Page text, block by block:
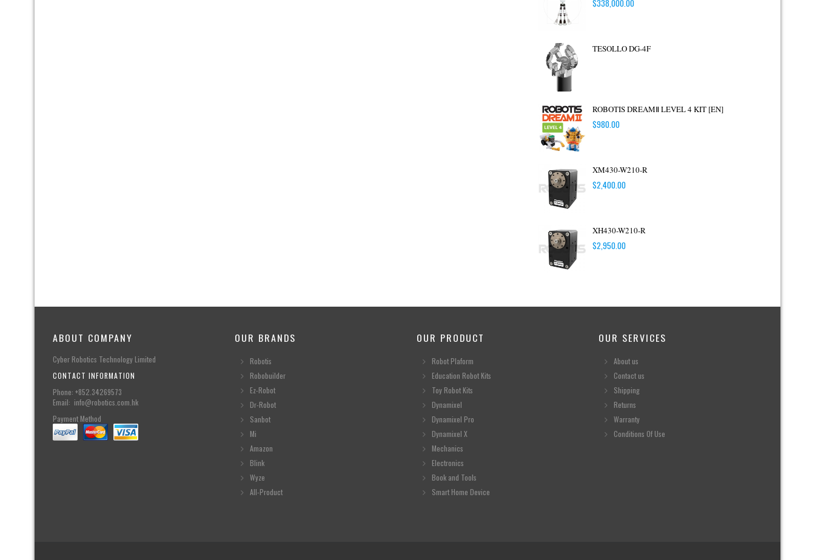
$338,000.00
TESOLLO DG-4F
ROBOTIS DREAMⅡ LEVEL 4 KIT [EN]
$980.00
XM430-W210-R
$2,400.00
XH430-W210-R
$2,950.00
ABOUT COMPANY
Cyber Robotics Technology Limited
CONTACT INFORMATION
Phone: +852.34269573
Email: info@robotics.com.hk
Payment Method
OUR BRANDS
Robotis
Robobuilder
Ez-Robot
Dr-Robot
Sanbot
Mi
Amazon
Blink
Wyze
All-Product
OUR PRODUCT
Robot Plaform
Education Robot Kits
Toy Robot Kits
Dynamixel
Dynamixel Pro
Dynamixel X
Mechanics
Electronics
Book and Tools
Smart Home Device
OUR SERVICES
About us
Contact us
Shipping
Returns
Warranty
Conditions Of Use